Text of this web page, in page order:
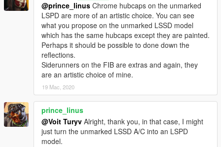
3D ARTISTS:
- speed radar model, emergency lighting setups,
GhostRiderPT- headlight casing model.
- ALPR model conversion.
Jacobmaate- original LSPD and LSSD lightbar model.
- improved trunk model.
- improved rear bumper model, custom grille.
- Wiwang Emergency Lighting System model, ALPR
model.
Vx5 Voltage- police toughbook model, police console model
improvements.
@prince_linus Chrome hubcaps on the unmarked
LSPD are more of an artistic choice. You can see
what you propose on the unmarked LSSD model
which has the same hubcaps except they are painted.
Perhaps it should be possible to done down the
reflections.
Siderunners on the FIB are extras and again, they
are an artistic choice of mine.
19 Mac, 2020
prince_linus
@Voit Turyv Alright, thank you, in that case, I might
just turn the unmarked LSSD A/C into an LSPD
model.